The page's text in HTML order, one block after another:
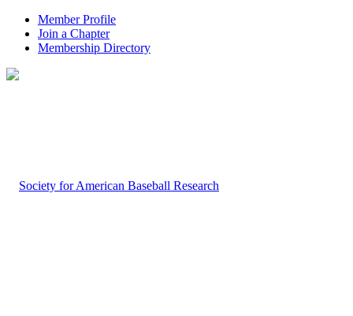
Member Profile
Join a Chapter
Membership Directory